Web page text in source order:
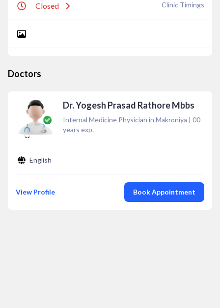
Closed Clinic Timings
Doctors
Dr. Yogesh Prasad Rathore Mbbs
Internal Medicine Physician in Makroniya | 00
years exp.
English
View Profile Book Appointment